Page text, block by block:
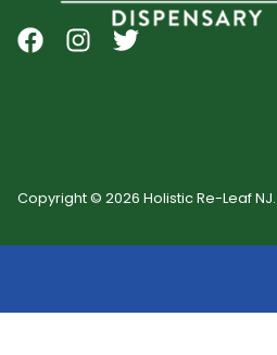
Copyright © 2026 Holistic Re-Leaf